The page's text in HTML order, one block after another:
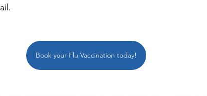
.
Book your Flu Vaccination today!